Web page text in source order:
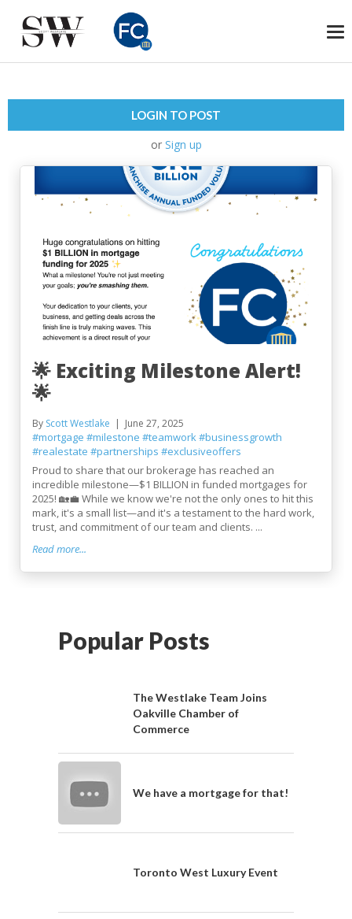
LOGIN TO POST
or Sign up
🌟 Exciting Milestone Alert!
🌟
By Scott Westlake June 27, 2025
#mortgage #milestone #teamwork#businessgrowth
#realestate #partnerships #exclusiveoffers
Proud to share that our brokerage has reached an
incredible milestone—$1 BILLION in funded mortgages for
2025! 🏡💼 While we know we're not the only ones to hit this
mark, it's a small list—and it's a testament to the hard work,
trust, and commitment of our team and clients. ...
Read more...
Popular Posts
The Westlake Team Joins
Oakville Chamber of
Commerce
We have a mortgage for that!
Toronto West Luxury Event